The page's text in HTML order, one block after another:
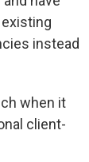
instead
when it
client-